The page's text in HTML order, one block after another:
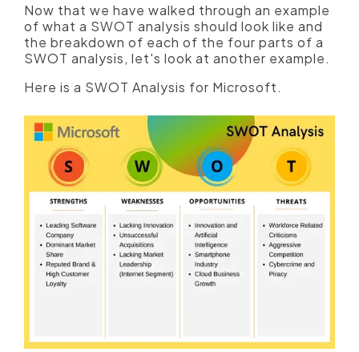
Now that we have walked through an example
of what a SWOT analysis should look like and
the breakdown of each of the four parts of a
SWOT analysis, let's look at another example.
Here is a SWOT Analysis for Microsoft.